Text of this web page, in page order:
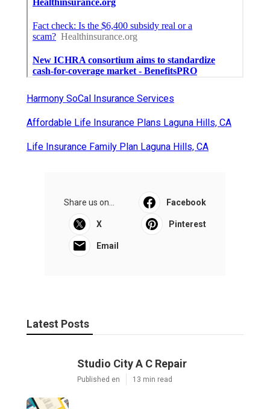
Harmony SoCal Insurance Services
Affordable Life Insurance Plans Laguna Hills, CA
Life Insurance Family Plan Laguna Hills, CA
Share us on... Facebook
X Pinterest
Email
Latest Posts
Studio City A C Repair
Published en 13 min read